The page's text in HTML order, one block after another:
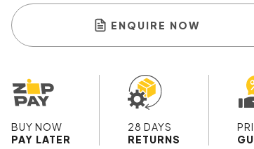
ENQUIRE NOW
BUY NOW
PAY LATER
28 DAYS
RETURNS